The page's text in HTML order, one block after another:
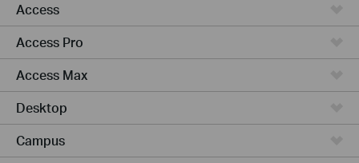
Access
Access Pro
Access Max
Desktop
Campus